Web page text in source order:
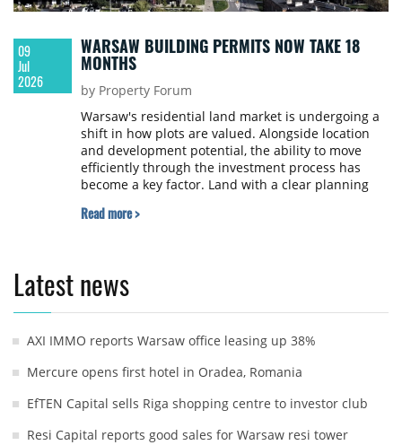
09
Jul
2026
WARSAW BUILDING PERMITS NOW TAKE 18
MONTHS
by Property Forum
Warsaw's residential land market is undergoing a
shift in how plots are valued. Alongside location
and development potential, the ability to move
efficiently through the investment process has
become a key factor. Land with a clear planning
increasingly valuable. The current market
Specialist at Walter Herz.
Read more >
Latest news
AXI IMMO reports Warsaw office leasing up 38%
Mercure opens first hotel in Oradea, Romania
EfTEN Capital sells Riga shopping centre to investor club
Resi Capital reports good sales for Warsaw resi tower